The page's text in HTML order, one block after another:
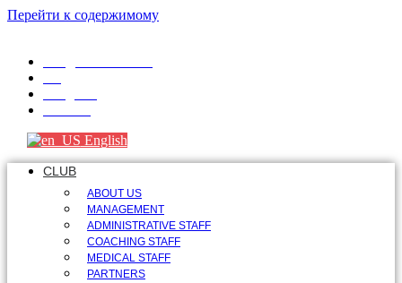
Перейти к содержимому
English
CLUB
ABOUT US
MANAGEMENT
ADMINISTRATIVE STAFF
COACHING STAFF
MEDICAL STAFF
PARTNERS